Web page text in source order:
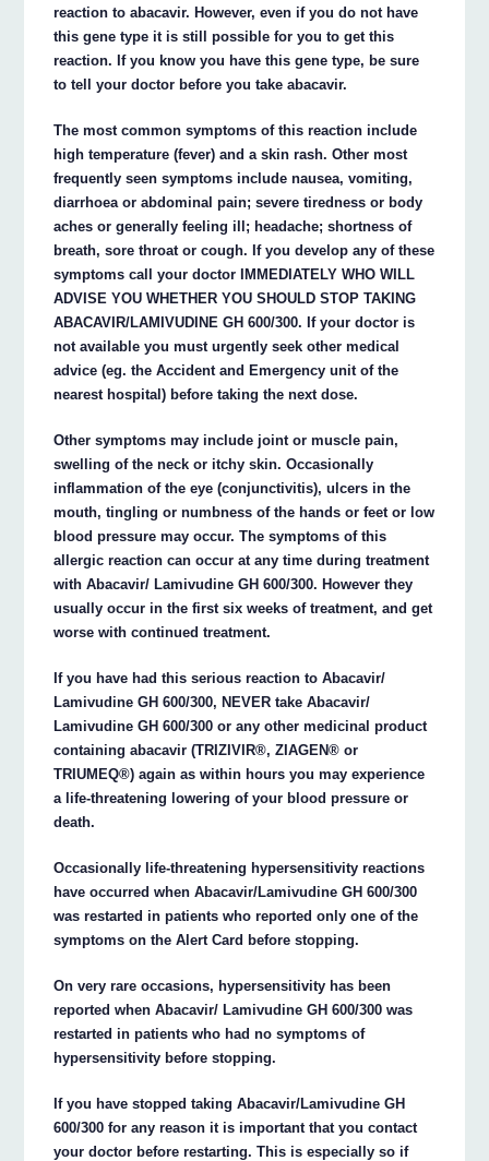
reaction to abacavir. However, even if you do not have
this gene type it is still possible for you to get this
reaction. If you know you have this gene type, be sure
to tell your doctor before you take abacavir.
The most common symptoms of this reaction include
high temperature (fever) and a skin rash. Other most
frequently seen symptoms include nausea, vomiting,
diarrhoea or abdominal pain; severe tiredness or body
aches or generally feeling ill; headache; shortness of
breath, sore throat or cough. If you develop any of these
symptoms call your doctor IMMEDIATELY WHO WILL
ADVISE YOU WHETHER YOU SHOULD STOP TAKING
ABACAVIR/LAMIVUDINE GH 600/300. If your doctor is
not available you must urgently seek other medical
advice (eg. the Accident and Emergency unit of the
nearest hospital) before taking the next dose.
Other symptoms may include joint or muscle pain,
swelling of the neck or itchy skin. Occasionally
inflammation of the eye (conjunctivitis), ulcers in the
mouth, tingling or numbness of the hands or feet or low
blood pressure may occur. The symptoms of this
allergic reaction can occur at any time during treatment
with Abacavir/ Lamivudine GH 600/300. However they
usually occur in the first six weeks of treatment, and get
worse with continued treatment.
If you have had this serious reaction to Abacavir/
Lamivudine GH 600/300, NEVER take Abacavir/
Lamivudine GH 600/300 or any other medicinal product
containing abacavir (TRIZIVIR®, ZIAGEN® or
TRIUMEQ®) again as within hours you may experience
a life-threatening lowering of your blood pressure or
death.
Occasionally life-threatening hypersensitivity reactions
have occurred when Abacavir/Lamivudine GH 600/300
was restarted in patients who reported only one of the
symptoms on the Alert Card before stopping.
On very rare occasions, hypersensitivity has been
reported when Abacavir/ Lamivudine GH 600/300 was
restarted in patients who had no symptoms of
hypersensitivity before stopping.
If you have stopped taking Abacavir/Lamivudine GH
600/300 for any reason it is important that you contact
your doctor before restarting. This is especially so if